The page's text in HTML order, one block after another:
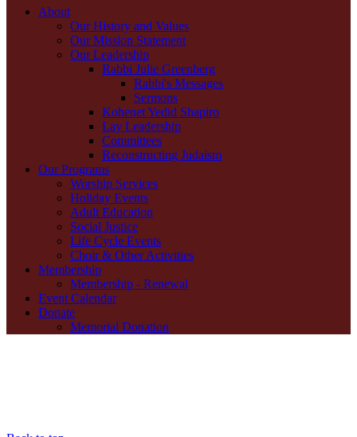
About
Our History and Values
Our Mission Statement
Our Leadership
Rabbi Julie Greenberg
Rabbi's Messages
Sermons
Kohenet Yedid Shapiro
Lay Leadership
Committees
Reconstructing Judaism
Our Programs
Worship Services
Holiday Events
Adult Education
Social Justice
Life Cycle Events
Choir & Other Activities
Membership
Membership - Renewal
Event Calendar
Donate
Memorial Donation